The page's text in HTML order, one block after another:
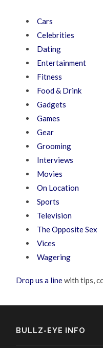
Cars
Celebrities
Dating
Entertainment
Fitness
Food & Drink
Gadgets
Games
Gear
Grooming
Interviews
Movies
On Location
Sports
Television
The Opposite Sex
Vices
Wagering
Drop us a linewith tips,
BULLZ-EYE INFO